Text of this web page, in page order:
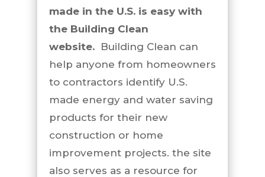
made in the U.S. is easy with
the Building Clean
website.Building Clean can
help anyone from homeowners
to contractors identify U.S.
made energy and water saving
products for their new
construction or home
improvement projects. the site
also serves as a resource for